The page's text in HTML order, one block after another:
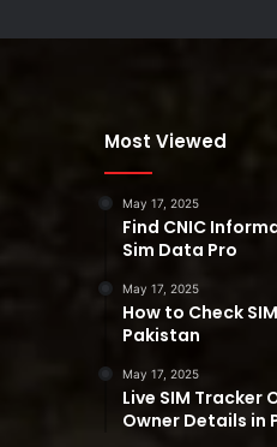
Most Viewed
May 17, 2025
Find CNIC
Sim Data Pro
May 17, 2025
How to Check
Pakistan
May 17, 2025
Live SIM Tracker
Owner Details in